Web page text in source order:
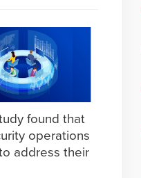
found that
operations
address their